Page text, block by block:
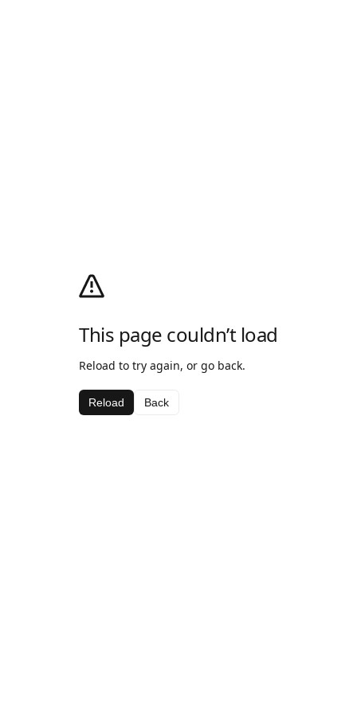
This page couldn’t load
Reload to try again, or go back.
Reload Back